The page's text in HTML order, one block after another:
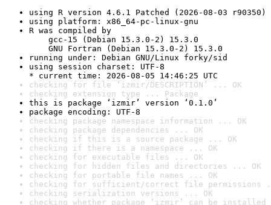
using R version 4.6.1 Patched (2026-08-03 r90350)
using platform: x86_64-pc-linux-gnu
R was compiled by
gcc-15 (Debian 15.3.0-2) 15.3.0
GNU Fortran (Debian 15.3.0-2) 15.3.0
running under: Debian GNU/Linux forky/sid
using session charset: UTF-8
* current time: 2026-08-05 14:46:25 UTC
checking for file ‘izmir/DESCRIPTION’ ... OK
checking extension type ... Package
this is package ‘izmir’ version ‘0.1.0’
package encoding: UTF-8
checking package namespace information ... OK
checking package dependencies ... OK
checking if this is a source package ... OK
checking if there is a namespace ... OK
checking for executable files ... OK
checking for hidden files and directories ... OK
checking for portable file names ... OK
checking for sufficient/correct file permissions
checking serialization versions ... OK
checking whether package ‘izmir’ can be